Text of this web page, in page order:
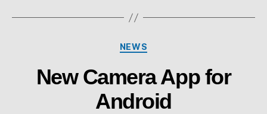
Categories
NEWS
New Camera App for
Android